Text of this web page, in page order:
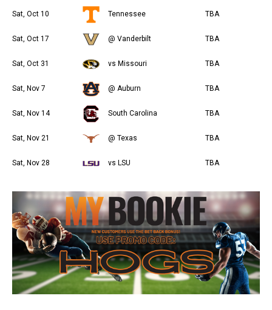
Sat, Oct 10 Tennessee TBA
Sat, Oct 17 @ Vanderbilt TBA
Sat, Oct 31 vs Missouri TBA
Sat, Nov 7 @ Auburn TBA
Sat, Nov 14 South Carolina TBA
Sat, Nov 21 @ Texas TBA
Sat, Nov 28 vs LSU TBA